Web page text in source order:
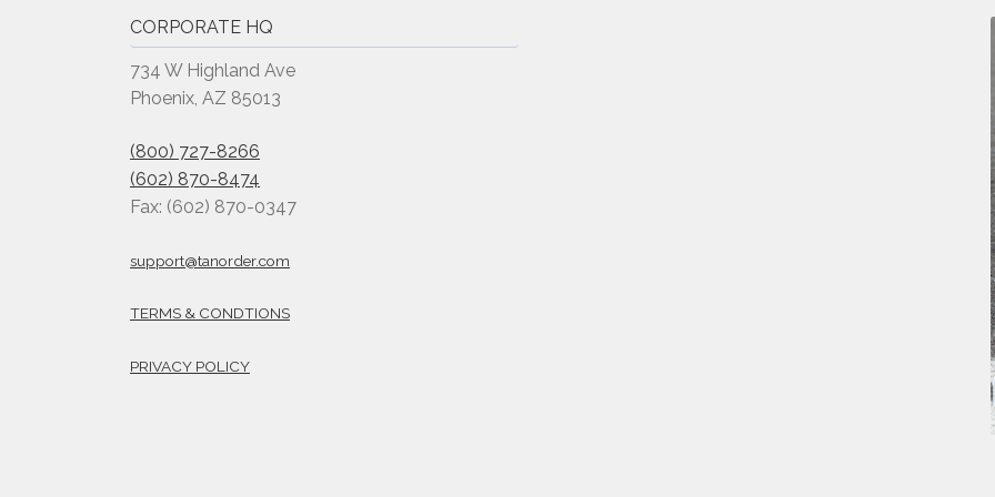
CORPORATE HQ
734 W Highland Ave
Phoenix, AZ 85013
(800) 727-8266
(602) 870-8474
Fax: (602) 870-0347
support@tanorder.com
TERMS & CONDTIONS
PRIVACY POLICY